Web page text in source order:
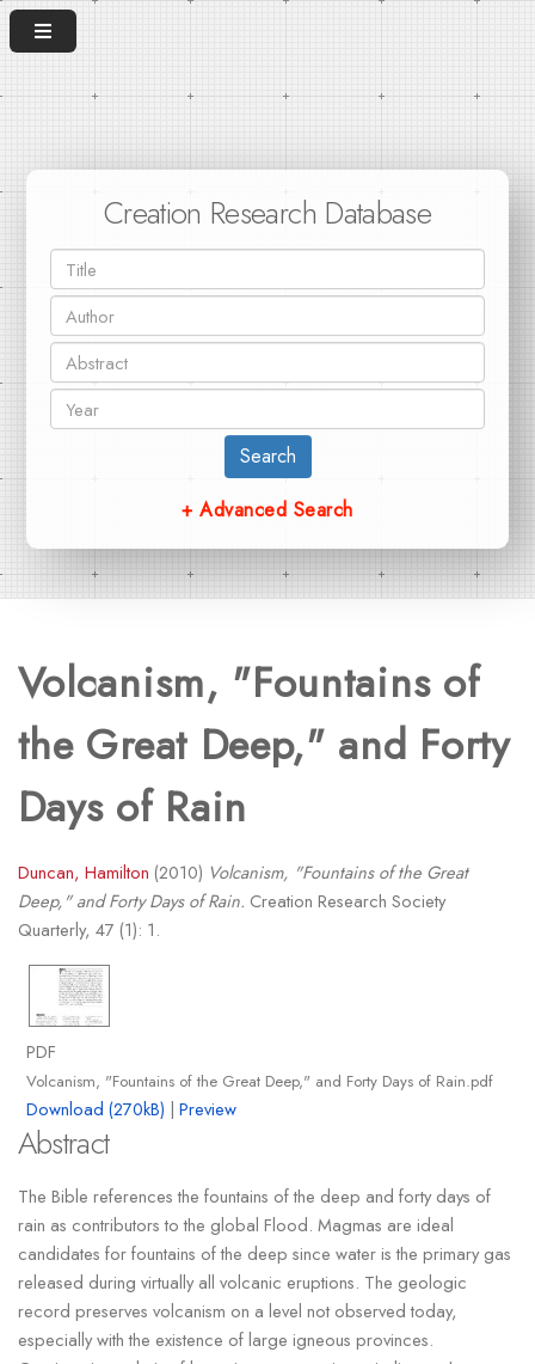
Creation Research Database
Search
+ Advanced Search
Volcanism, "Fountains of
the Great Deep," and Forty
Days of Rain
Duncan, Hamilton (2010) Volcanism, "Fountains of the Great
Deep," and Forty Days of Rain. Creation Research Society
Quarterly, 47 (1): 1.
PDF
Volcanism, "Fountains of the Great Deep," and Forty Days of Rain.pdf
Download (270kB) | Preview
Abstract
The Bible references the fountains of the deep and forty days of
rain as contributors to the global Flood. Magmas are ideal
candidates for fountains of the deep since water is the primary gas
released during virtually all volcanic eruptions. The geologic
record preserves volcanism on a level not observed today,
especially with the existence of large igneous provinces.